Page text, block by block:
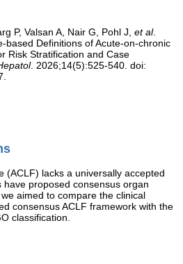
P, Valsan A, Nair G, Pohl J, et al.
based Definitions of Acute-on-chronic
Risk Stratification and Case
. 2026;14(5):525-540. doi:
(ACLF) lacks a universally accepted
proposed consensus organ
aimed to compare the clinical
consensus ACLF framework with the
classification.